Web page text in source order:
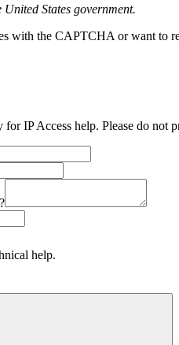
States government.
with the CAPTCHA or want to
IP Access help. Please do not
help.